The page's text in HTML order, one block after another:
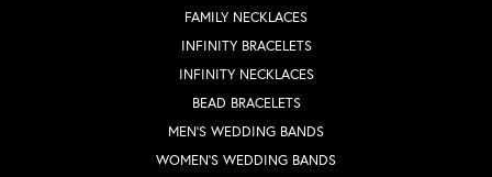
FAMILY NECKLACES
INFINITY BRACELETS
INFINITY NECKLACES
BEAD BRACELETS
MEN'S WEDDING BANDS
WOMEN'S WEDDING BANDS